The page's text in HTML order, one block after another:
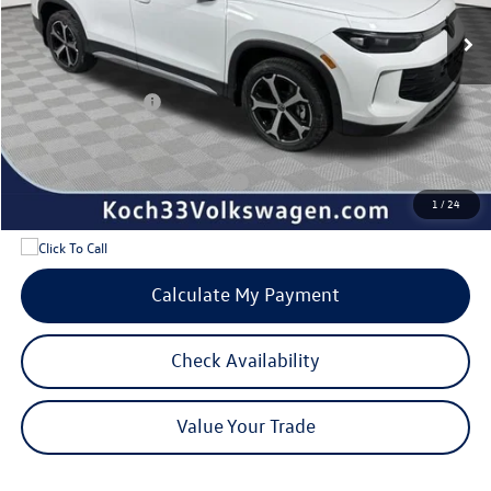
1 /24
Documentation Fee:
$490
Dealer Discount:
-$1,150
Volkswagen Offers: -$2,500
Internet Price: $35,737
Add. Available Volkswagen Offers: $1,700
Calculate My Payment
Check Availability
Value Your Trade